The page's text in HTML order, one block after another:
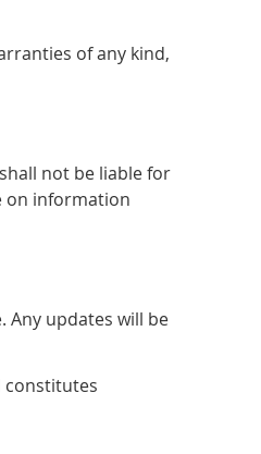
of any kind,
not be liable for
on information
Any updates will be
constitutes